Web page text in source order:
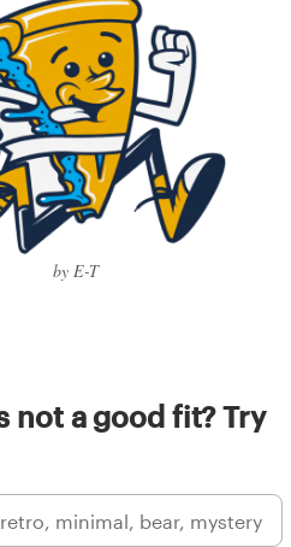
by E-T
not a good fit? Try